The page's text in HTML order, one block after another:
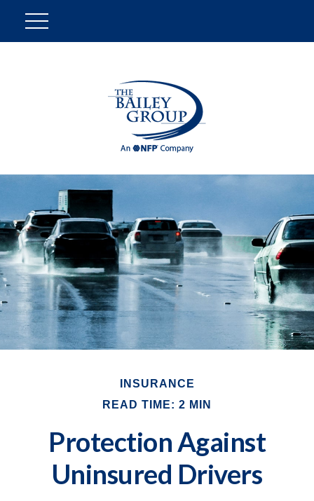
INSURANCE
READ TIME: 2 MIN
Protection Against
Uninsured Drivers